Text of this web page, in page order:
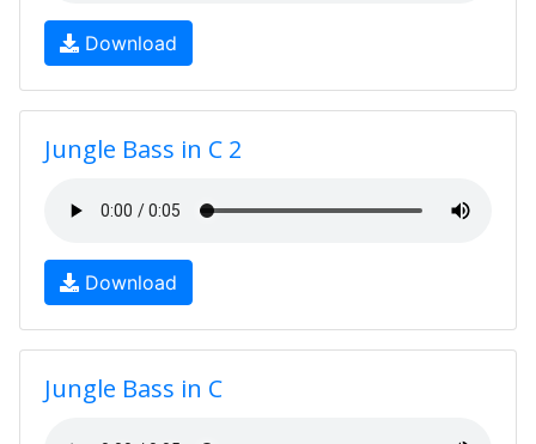
Download
Jungle Bass in C 2
Download
Jungle Bass in C